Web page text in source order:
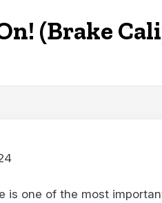
(Brake
is one of the most